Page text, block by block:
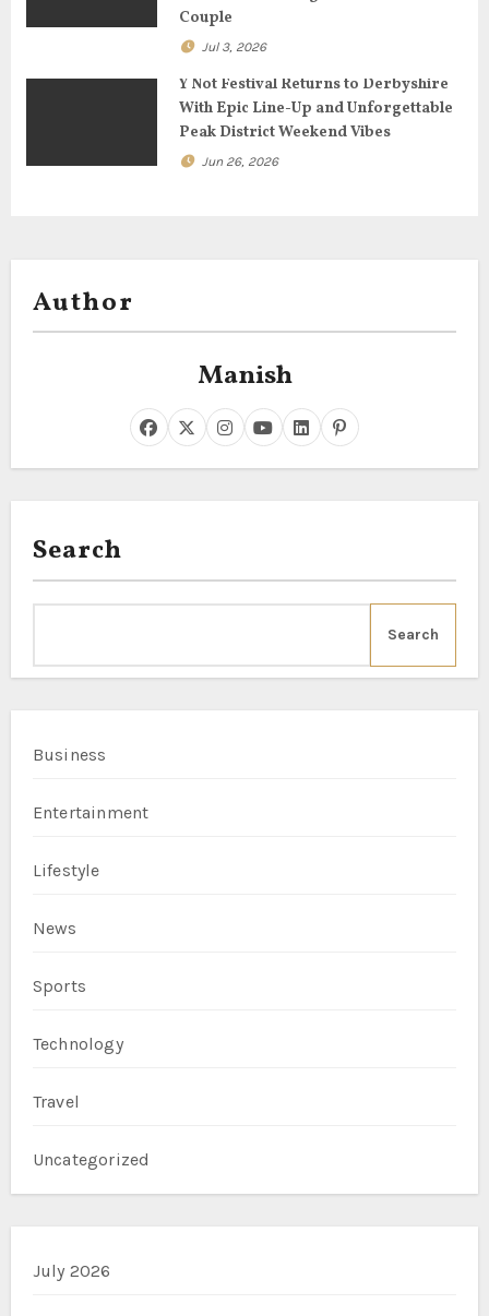
n
Couple
Jul 3, 2026
Y Not Festival Returns to Derbyshire
With Epic Line-Up and Unforgettable
Peak District Weekend Vibes
Jun 26, 2026
Author
Manish
Search
Search
Business
Entertainment
Lifestyle
News
Sports
Technology
Travel
Uncategorized
July 2026